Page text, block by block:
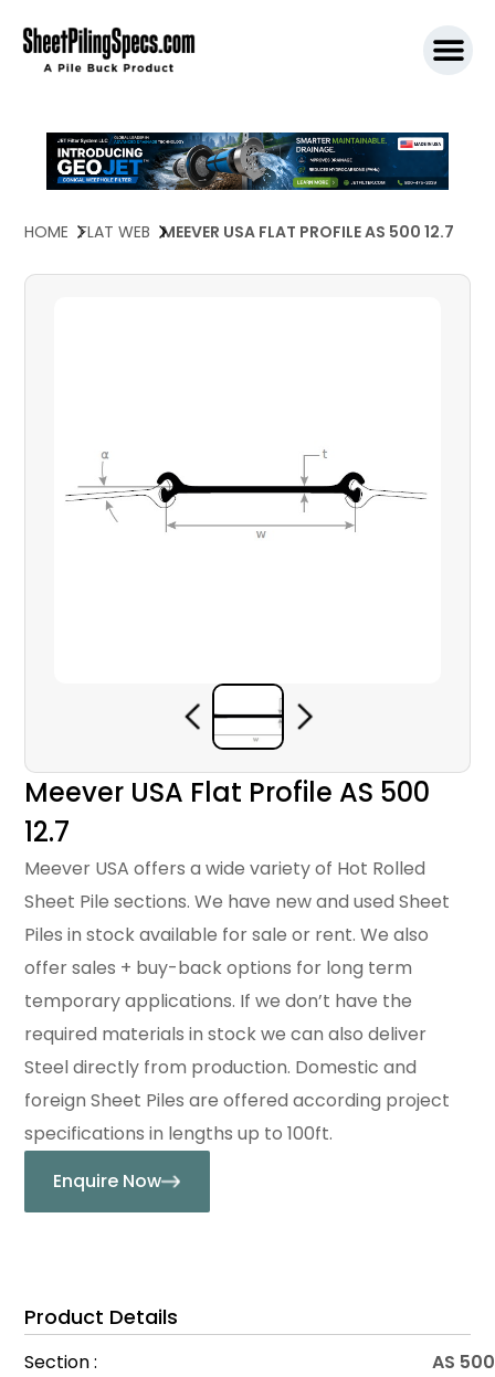
HOME FLAT WEB MEEVER USA FLAT PROFILE AS 500 12.7
Meever USA Flat Profile AS 500
12.7
Meever USA offers a wide variety of Hot Rolled
Sheet Pile sections. We have new and used Sheet
Piles in stock available for sale or rent. We also
offer sales + buy-back options for long term
temporary applications. If we don’t have the
required materials in stock we can also deliver
Steel directly from production. Domestic and
foreign Sheet Piles are offered according project
specifications in lengths up to 100ft.
Enquire Now
Product Details
Section : AS